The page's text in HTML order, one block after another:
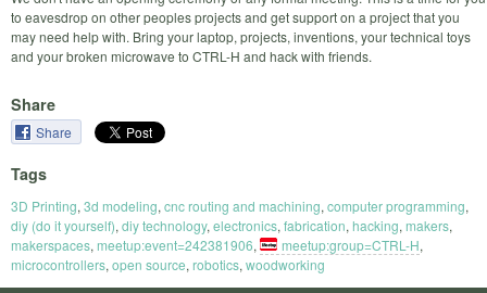
to eavesdrop on other peoples projects and get support on a project that you
may need help with. Bring your laptop, projects, inventions, your technical toys
and your broken microwave to CTRL-H and hack with friends.
Share
Share
Tags
3D Printing, 3d modeling, cnc routing and machining, computer programming,
diy (do it yourself), diy technology, electronics, fabrication, hacking, makers,
makerspaces, meetup:event=242381906, meetup:group=CTRL-H,
microcontrollers, open source, robotics, woodworking